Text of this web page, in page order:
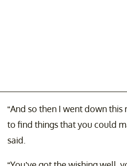
“And so then I went down
to find things that you could
said.